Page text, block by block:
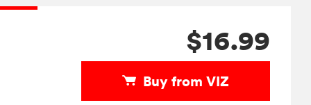
$16.99
Buy from VIZ